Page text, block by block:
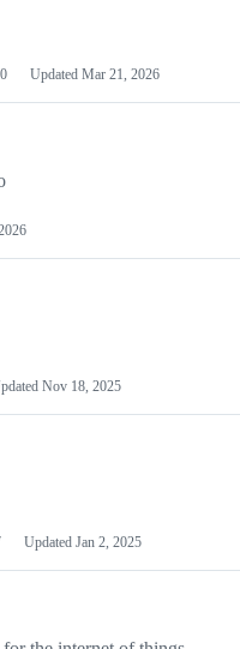
0 Updated Mar 21, 2026
Nov 18, 2025
Updated Jan 2, 2025